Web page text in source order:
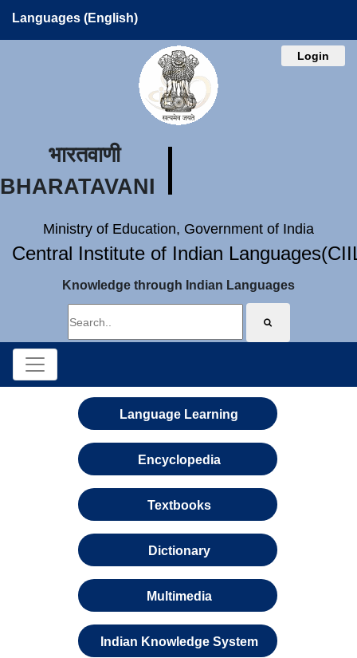
Languages (English)
Login
भारतवाणी
BHARATAVANI
Ministry of Education, Government of India
Central Institute of Indian
Knowledge through Indian Languages
Language Learning
Encyclopedia
Textbooks
Dictionary
Multimedia
Indian Knowledge System